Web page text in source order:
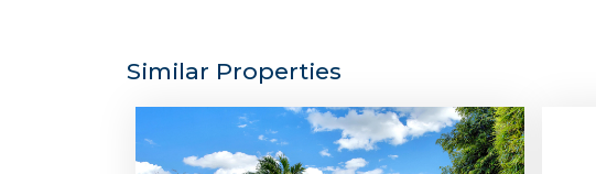
Similar Properties